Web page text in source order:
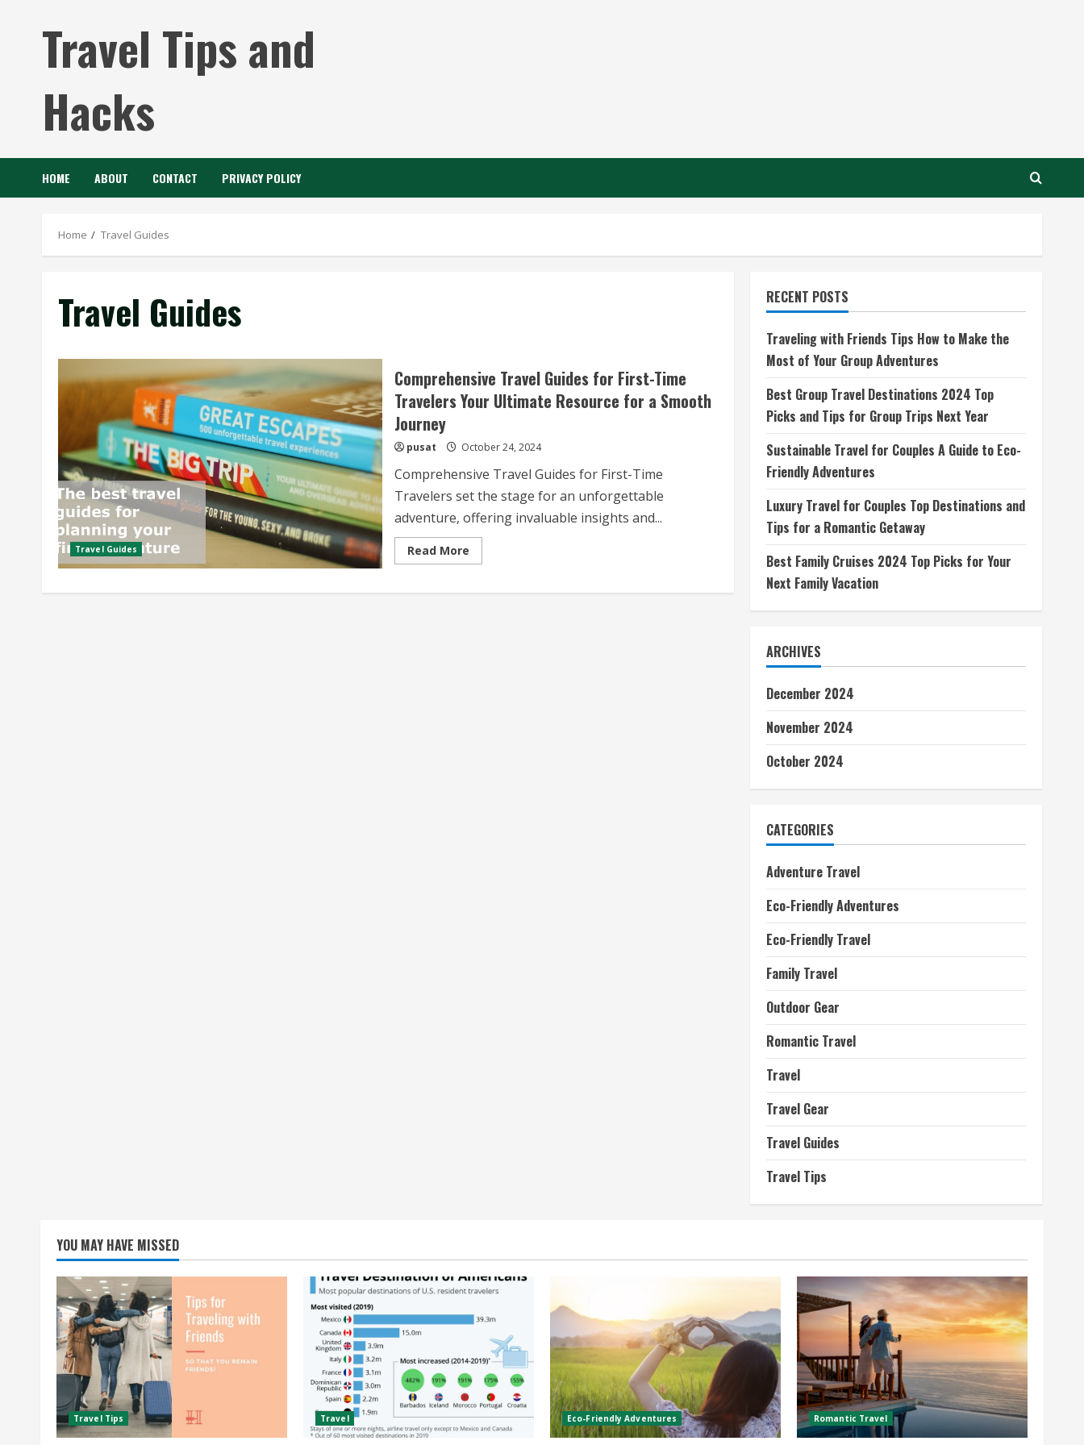
Travel Tips and
Hacks
HOME ABOUT CONTACT PRIVACY POLICY
Home Travel Guides
Travel Guides
Travel Guides
Comprehensive Travel Guides for First-Time
Travelers Your Ultimate Resource for a Smooth
Journey
pusat October 24, 2024
Comprehensive Travel Guides for First-Time
Travelers set the stage for an unforgettable
adventure, offering invaluable insights and...
Read MoreRead
more
Travel
RECENT POSTS
Traveling with Friends Tips How to Make the
Most of Your Group Adventures
Best Group Travel Destinations 2024 Top
Picks and Tips for Group Trips Next Year
Sustainable Travel for Couples A Guide to Eco-
Friendly Adventures
Luxury Travel for Couples Top Destinations and
Tips for a Romantic Getaway
Best Family Cruises 2024 Top Picks for Your
Next Family Vacation
ARCHIVES
December 2024
November 2024
October 2024
CATEGORIES
Adventure Travel
Eco-Friendly Adventures
Eco-Friendly Travel
Family Travel
Outdoor Gear
Romantic Travel
Travel
Travel Gear
Travel Guides
Travel Tips
YOU MAY HAVE MISSED
Travel Tips Travel Eco-Friendly Adventures Romantic Travel